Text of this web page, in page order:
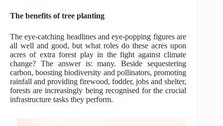
The benefits of tree planting
The eye-catching headlines and eye-popping figures are
all well and good, but what roles do these acres upon
acres of extra forest play in the fight against climate
change? The answer is: many. Beside sequestering
carbon, boosting biodiversity and pollinators, promoting
rainfall and providing firewood, fodder, jobs and shelter,
forests are increasingly being recognised for the crucial
infrastructure tasks they perform.